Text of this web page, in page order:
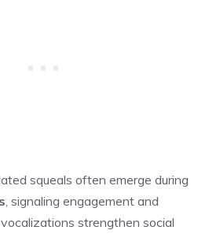
squeals often emerge during
, signaling engagement and
strengthen social